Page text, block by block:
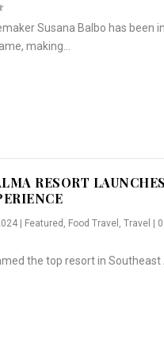
Susana Balbo has been
making...
RESORT
| Featured Food Travel Travel |
the top resort in Southeast